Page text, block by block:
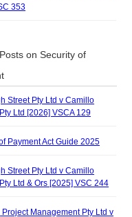
353
on Security of
Street Pty Ltd v Camillo
Ltd [2026] VSCA 129
Payment Act Guide 2025
Street Pty Ltd v Camillo
Ltd & Ors [2025] VSC 244
Project Management Pty Ltd v